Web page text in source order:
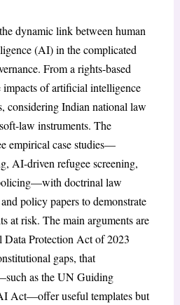
dynamic link between human
(AI) in the complicated
From a rights-based
of artificial intelligence
considering Indian national law
law instruments. The
empirical case studies—
AI-driven refugee screening,
doctrinal law
policy papers to demonstrate
at risk. The main arguments are
Data Protection Act of 2023
gaps, that
as the UN Guiding
Act—offer useful templates but